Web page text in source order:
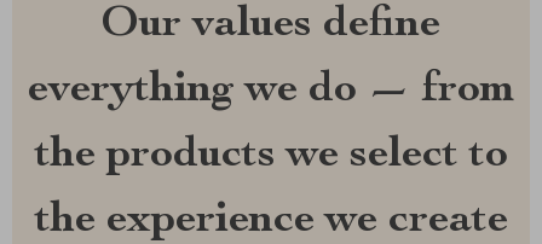
Our values define
everything we do — from
the products we select to
the experience we create